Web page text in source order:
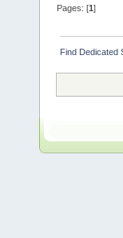
Pages: [1]
Find Dedicated